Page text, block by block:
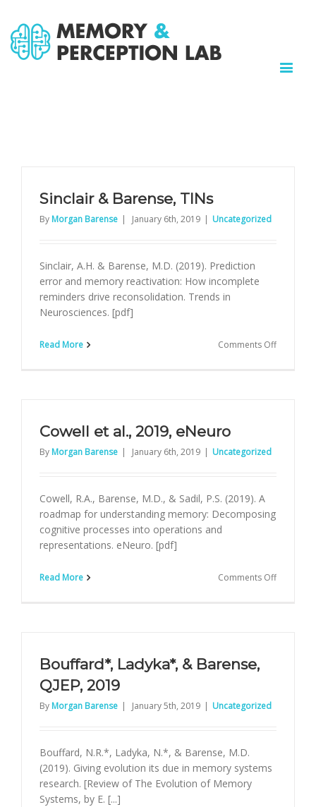
Sinclair & Barense, TINs
By Morgan Barense | January 6th, 2019 | Uncategorized
Sinclair, A.H. & Barense, M.D. (2019). Prediction
error and memory reactivation: How incomplete
reminders drive reconsolidation. Trends in
Neurosciences. [pdf]
Read More Comments Offon
Cowell et al., 2019, eNeuro
By Morgan Barense | January 6th, 2019 | Uncategorized
Cowell, R.A., Barense, M.D., & Sadil, P.S. (2019). A
roadmap for understanding memory: Decomposing
cognitive processes into operations and
representations. eNeuro. [pdf]
Read More Comments Offon
Bouffard*, Ladyka*, & Barense,
QJEP, 2019
By Morgan Barense | January 5th, 2019 | Uncategorized
Bouffard, N.R.*, Ladyka, N.*, & Barense, M.D.
(2019). Giving evolution its due in memory systems
research. [Review of The Evolution of Memory
Systems, by E. [...]